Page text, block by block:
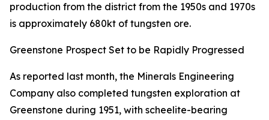
production from the district from the 1950s and 1970s
is approximately 680kt of tungsten ore.
Greenstone Prospect Set to be Rapidly Progressed
As reported last month, the Minerals Engineering
Company also completed tungsten exploration at
Greenstone during 1951, with scheelite-bearing